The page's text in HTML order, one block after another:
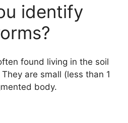
identify
found living in the soil
are small (less than 1
body.